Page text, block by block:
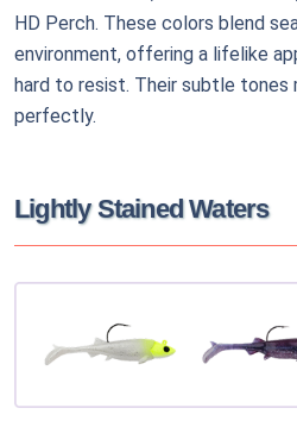
HD Perch. These colors blend
environment, offering a lifelike
hard to resist. Their subtle tones
perfectly.
Lightly Stained Waters